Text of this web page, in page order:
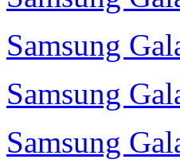
Samsung
Samsung
Samsung